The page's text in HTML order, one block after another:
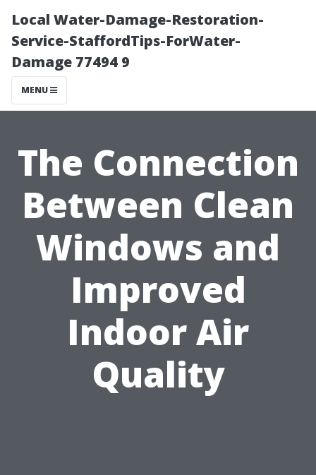
Local Water-Damage-Restoration-
Service-StaffordTips-ForWater-
Damage 77494 9
MENU
The Connection
Between Clean
Windows and
Improved
Indoor Air
Quality